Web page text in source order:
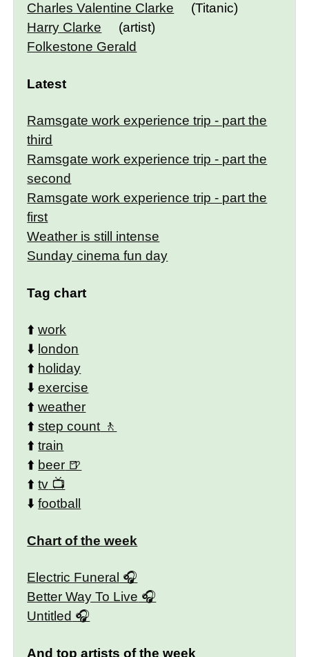
Charles Valentine Clarke
(Titanic)
Harry Clarke
(artist)
Folkestone Gerald
Latest
Ramsgate work experience trip - part the
third
Ramsgate work experience trip - part the
second
Ramsgate work experience trip - part the
first
Weather is still intense
Sunday cinema fun day
Tag chart
⬆️work
⬇️ london
⬆️ holiday
⬇️exercise
⬆️weather
⬆️step count
⬆️train
⬆️ beer
⬆️tv
⬇️football
Chart of the week
Electric Funeral
Better Way To Live
Untitled
And top artists of the week